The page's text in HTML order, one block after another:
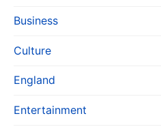
Business
Culture
England
Entertainment